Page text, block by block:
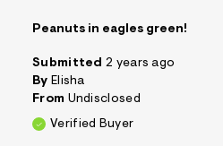
Peanuts in eagles green!
Submitted 2 years ago
By Elisha
From Undisclosed
Verified Buyer